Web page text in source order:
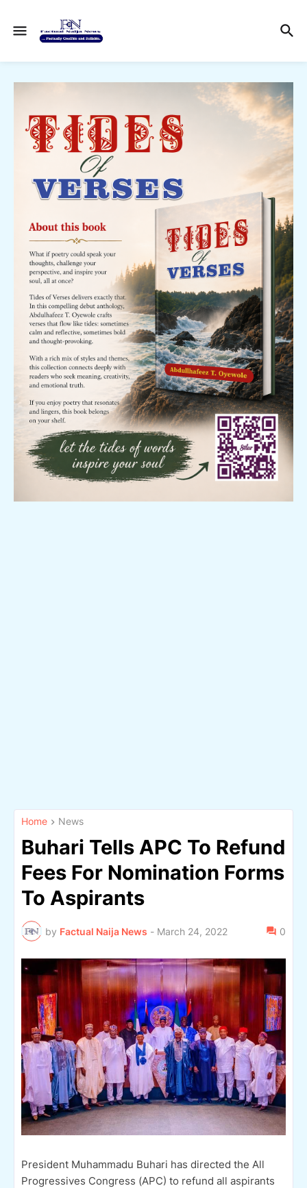
Home News
Buhari Tells APC To Refund
Fees For Nomination Forms
To Aspirants
by Factual Naija News - March 24, 2022 0
President Muhammadu Buhari has directed the All
Progressives Congress (APC) to refund all aspirants